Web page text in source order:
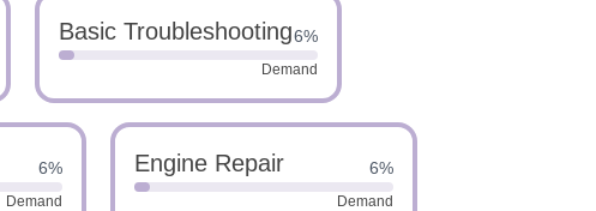
Basic Troubleshooting6%
Demand
6%
Demand
Engine Repair 6%
Demand